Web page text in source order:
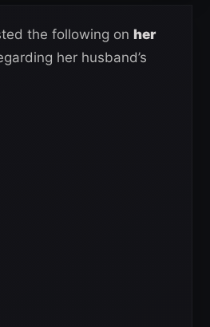
the following on her
her husband’s